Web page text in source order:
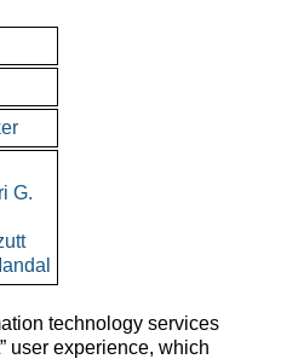
G.
technology services
user experience, which